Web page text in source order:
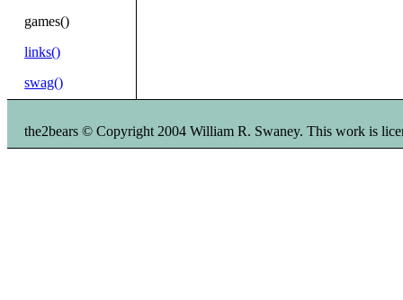
games()
links()
swag()
the2bears © Copyright 2004 William R. Swaney. This work is